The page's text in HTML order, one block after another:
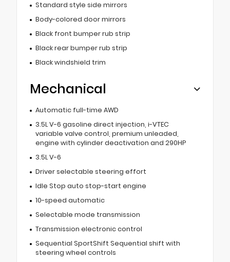
Standard style side mirrors
Body-colored door mirrors
Black front bumper rub strip
Black rear bumper rub strip
Black windshield trim
Mechanical
Automatic full-time AWD
3.5L V-6 gasoline direct injection, i-VTEC
variable valve control, premium unleaded,
engine with cylinder deactivation and 290HP
3.5L V-6
Driver selectable steering effort
Idle Stop auto stop-start engine
10-speed automatic
Selectable mode transmission
Transmission electronic control
Sequential SportShift Sequential shift with
steering wheel controls